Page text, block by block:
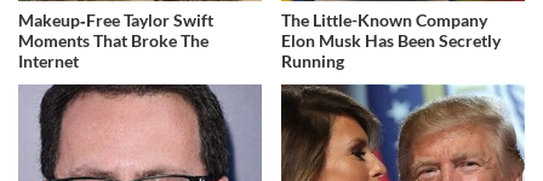
Makeup‑Free Taylor Swift
Moments That Broke The
Internet
The Little-Known Company
Elon Musk Has Been Secretly
Running